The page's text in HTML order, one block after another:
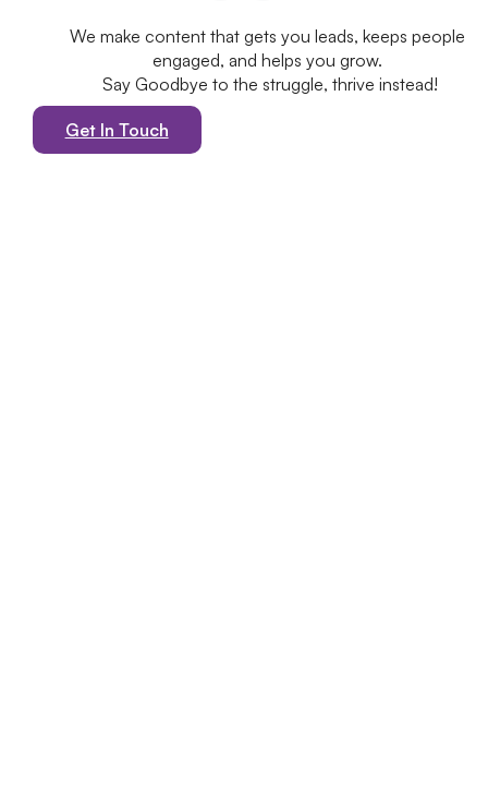
We make content that gets you leads, keeps people
engaged, and helps you grow.
Say Goodbye to the struggle, thrive instead!
Get In Touch